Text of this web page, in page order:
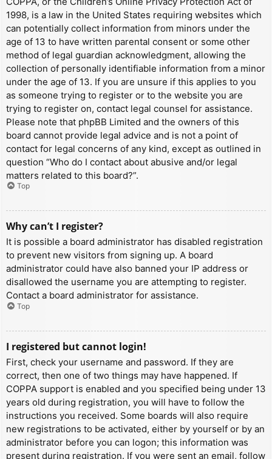
1998, is a law in the United States requiring websites which
can potentially collect information from minors under the
age of 13 to have written parental consent or some other
method of legal guardian acknowledgment, allowing the
collection of personally identifiable information from a minor
under the age of 13. If you are unsure if this applies to you
as someone trying to register or to the website you are
trying to register on, contact legal counsel for assistance.
Please note that phpBB Limited and the owners of this
board cannot provide legal advice and is not a point of
contact for legal concerns of any kind, except as outlined in
question “Who do I contact about abusive and/or legal
matters related to this board?”.
Top
Why can’t I register?
It is possible a board administrator has disabled registration
to prevent new visitors from signing up. A board
administrator could have also banned your IP address or
disallowed the username you are attempting to register.
Contact a board administrator for assistance.
Top
I registered but cannot login!
First, check your username and password. If they are
correct, then one of two things may have happened. If
COPPA support is enabled and you specified being under 13
years old during registration, you will have to follow the
instructions you received. Some boards will also require
new registrations to be activated, either by yourself or by an
administrator before you can logon; this information was
present during registration. If you were sent an email, follow